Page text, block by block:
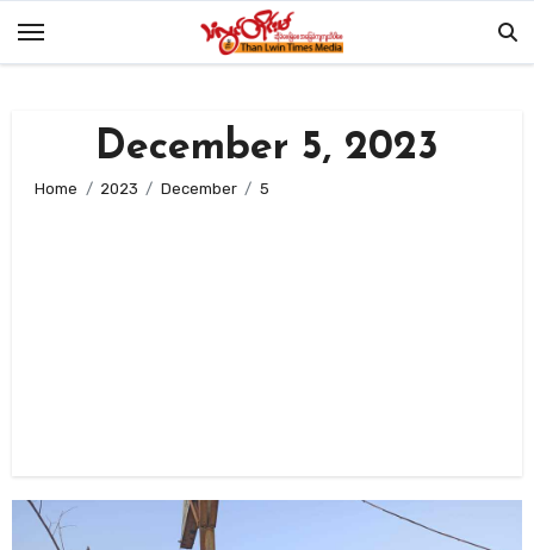
December 5, 2023
Home 2023 December 5